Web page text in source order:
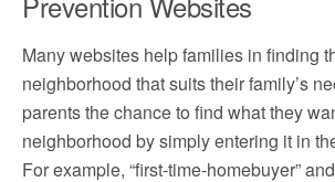
Many websites help families in finding
neighborhood that suits their family’s
parents the chance to find what they
neighborhood by simply entering it in
For example, “first-time-homebuyer”